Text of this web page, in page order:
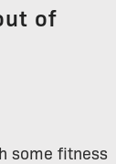
of
some fitness